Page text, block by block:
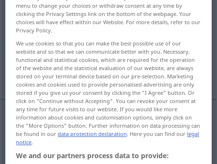
Overview of all translations
(For more details, click/tap on the translation)
dire chiamare voler dire
More examples...
dire sagen
menu to change your choices or withdraw consent at any time by
clicking the Privacy Settings link on the bottom of the webpage. Your
choices will have effect within our Website. For more details, refer to our
Privacy Policy.
We use cookies so that you can make the best possible use of our
website and so that we can communicate better with you. Necessary,
functional and statistical cookies, which are required for the operation
of the website and the statistical evaluation of our website, are always
stored on your terminal device based on our pre-selection. Marketing
cookies and cookies used to provide personalised advertising are only
stored if you give us your consent by clicking the "I Agree" button. Or
click on "Continue without Accepting". You can revoke your consent at
any time for future visits to our website. If you would like more
information about cookies and customisation options, simply click on
the "More Options" button. Further information on data processing can
be found in ourdata protection declaration. Here you can find our legal
notice.
We and our partners process data to provide: